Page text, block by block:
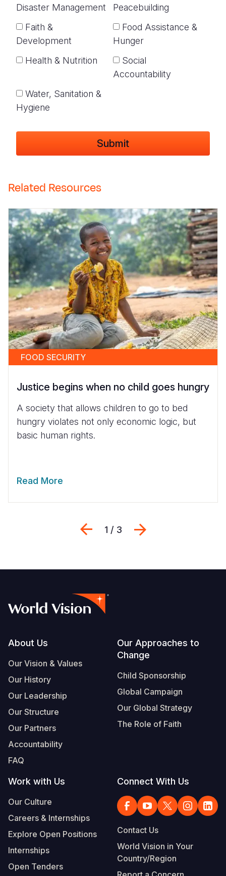
Disaster Management
Peacebuilding
Faith &
Development
Food Assistance &
Hunger
Health & Nutrition
Social
Accountability
Water, Sanitation &
Hygiene
Related Resources
FOOD SECURITY
Justice begins when no child goes hungry
A society that allows children to go to bed
hungry violates not only economic logic, but
basic human rights.
Read More
Previous
1 / 3
Footer
About Us
Our Vision & Values
Our History
Our Leadership
Our Structure
Our Partners
Accountability
FAQ
Our Approaches to
Change
Child Sponsorship
Global Campaign
Our Global Strategy
The Role of Faith
Work with Us
Our Culture
Careers & Internships
Explore Open Positions
Internships
Open Tenders
Connect With Us
Contact Us
World Vision in Your
Country/Region